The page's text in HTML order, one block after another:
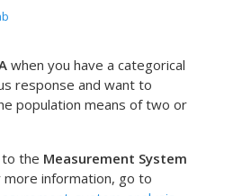
when you have a categorical
response and want to
population means of two or
to the Measurement System
more information, go to